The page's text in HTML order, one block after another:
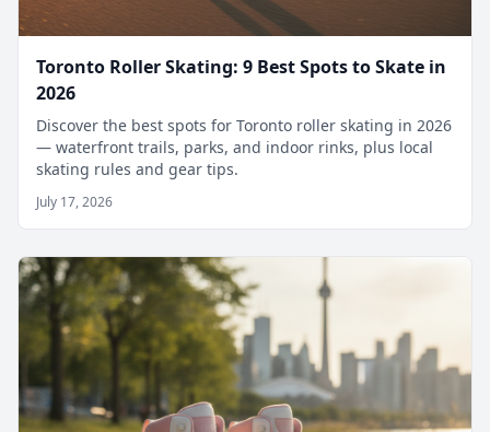
Toronto Roller Skating: 9 Best Spots to Skate in
2026
Discover the best spots for Toronto roller skating in 2026
— waterfront trails, parks, and indoor rinks, plus local
skating rules and gear tips.
July 17, 2026